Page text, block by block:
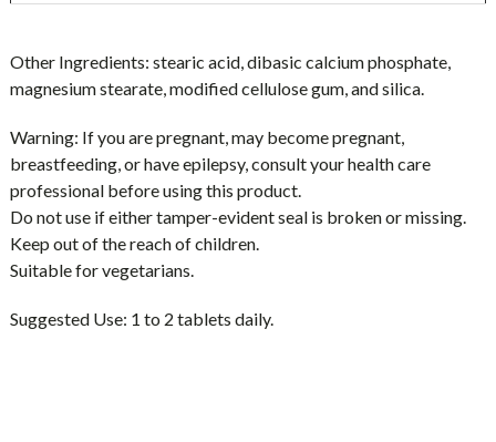
Other Ingredients: stearic acid, dibasic calcium phosphate,
magnesium stearate, modified cellulose gum, and silica.
Warning: If you are pregnant, may become pregnant,
breastfeeding, or have epilepsy, consult your health care
professional before using this product.
Do not use if either tamper-evident seal is broken or missing.
Keep out of the reach of children.
Suitable for vegetarians.
Suggested Use: 1 to 2 tablets daily.